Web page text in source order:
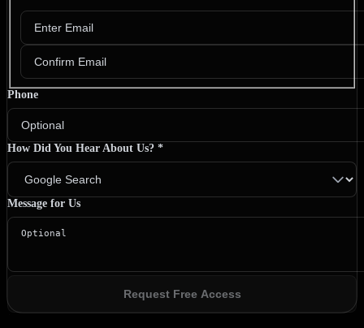
Phone
How Did You Hear About Us? *
Message for Us
Request Free Access